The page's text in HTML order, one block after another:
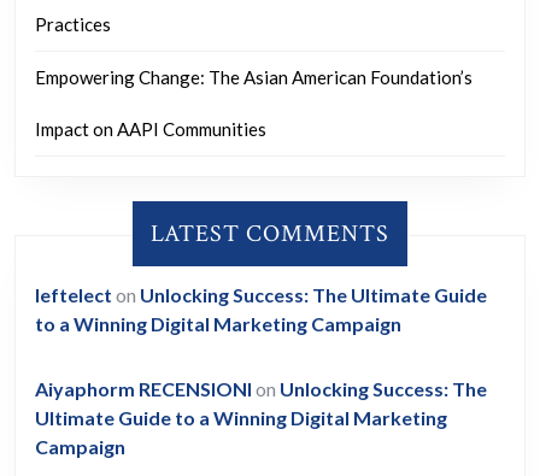
Practices
Empowering Change: The Asian American Foundation’s
Impact on AAPI Communities
LATEST COMMENTS
leftelect on Unlocking Success: The Ultimate Guide
to a Winning Digital Marketing Campaign
Aiyaphorm RECENSIONI on Unlocking Success: The
Ultimate Guide to a Winning Digital Marketing
Campaign